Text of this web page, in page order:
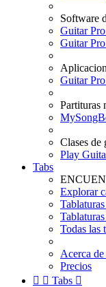
Software
Guitar
Guitar
Guitar
Partituras
Clases de
Play
Tabs
Explorar
Todas las
Acerca
Precios
  Tabs 